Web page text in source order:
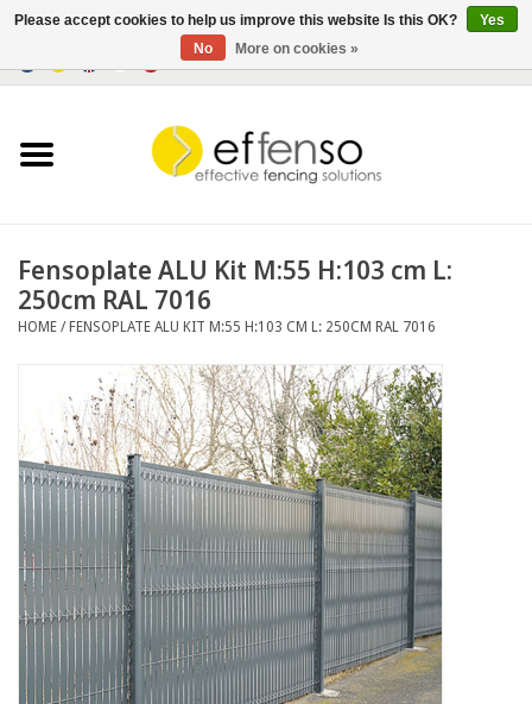
Sightscreen Solutions
Lighting
Outlet
Documents
Map
Contact
Fensoplate ALU Kit M:55 H:103 cm L:
250cm RAL 7016
HOME /FENSOPLATE ALU KIT M:55 H:103 CM L: 250CM RAL 7016
Please accept cookies to help us improve this website Is this OK?
Yes
No
More on cookies »